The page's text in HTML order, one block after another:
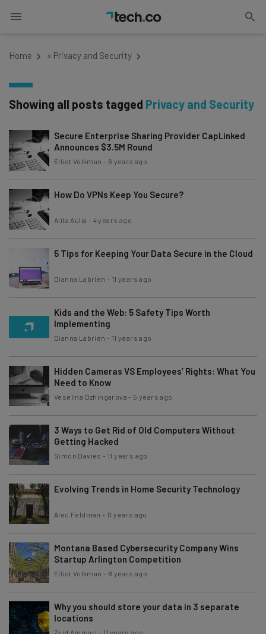
Home » Privacy and Security
Showing all posts tagged Privacy and Security
Secure Enterprise Sharing Provider CapLinked
Announces $3.5M Round
Elliot Volkman - 6 years ago
How Do VPNs Keep You Secure?
Alita Aulia - 4 years ago
5 Tips for Keeping Your Data Secure in the Cloud
Dianna Labrien - 11 years ago
Kids and the Web: 5 Safety Tips Worth
Implementing
Dianna Labrien - 11 years ago
Hidden Cameras VS Employees’ Rights: What You
Need to Know
Veselina Dzhingarova - 5 years ago
3 Ways to Get Rid of Old Computers Without
Getting Hacked
Simon Davies - 11 years ago
Evolving Trends in Home Security Technology
Alec Feldman - 11 years ago
Montana Based Cybersecurity Company Wins
Startup Arlington Competition
Elliot Volkman - 8 years ago
Why you should store your data in 3 separate
locations
Zaid Ammari - 11 years ago